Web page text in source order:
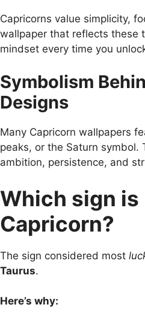
Capricorns value simplicity,
wallpaper that reflects these
mindset every time you
Symbolism
Designs
Many Capricorn wallpapers
peaks, or the Saturn symbol.
ambition, persistence, and
Which sign
Capricorn?
The sign considered most
Taurus.
Here’s why: